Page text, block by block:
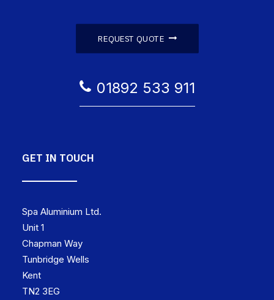
REQUEST QUOTE
01892 533 911
GET IN TOUCH
Spa Aluminium Ltd.
Unit 1
Chapman Way
Tunbridge Wells
Kent
TN2 3EG